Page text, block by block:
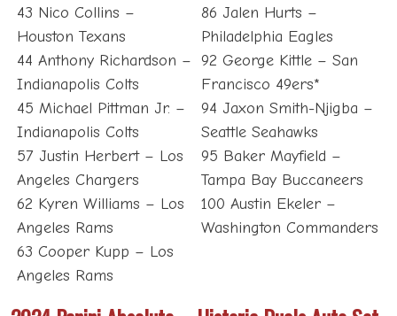
43 Nico Collins –
Houston Texans
44 Anthony Richardson –
Indianapolis Colts
45 Michael Pittman Jr. –
Indianapolis Colts
57 Justin Herbert – Los
Angeles Chargers
62 Kyren Williams – Los
Angeles Rams
63 Cooper Kupp – Los
Angeles Rams
86 Jalen Hurts –
Philadelphia Eagles
92 George Kittle – San
Francisco 49ers*
94 Jaxon Smith-Njigba –
Seattle Seahawks
95 Baker Mayfield –
Tampa Bay Buccaneers
100 Austin Ekeler –
Washington Commanders